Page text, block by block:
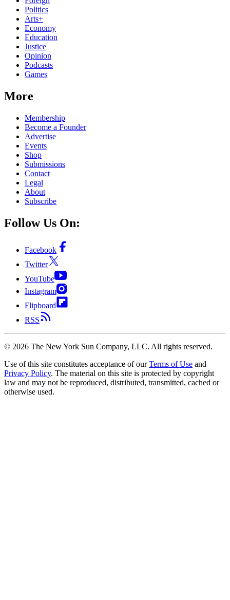
Politics
Arts+
Economy
Education
Justice
Opinion
Podcasts
Games
More
Membership
Become a Founder
Advertise
Events
Shop
Submissions
Contact
Legal
About
Subscribe
Follow Us On:
Facebook
Twitter
YouTube
Instagram
Flipboard
RSS
© 2026 The New York Sun Company, LLC. All rights reserved.
Use of this site constitutes acceptance of our Terms of Use and
Privacy Policy. The material on this site is protected by copyright
law and may not be reproduced, distributed, transmitted, cached or
otherwise used.